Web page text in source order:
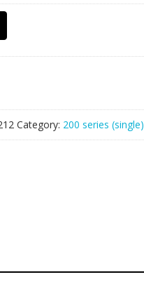
Category: 200 series (single)